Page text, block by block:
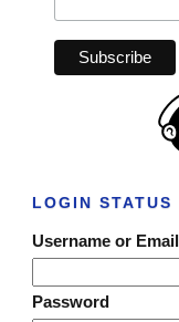
LOGIN STATUS
Username or Email
Password